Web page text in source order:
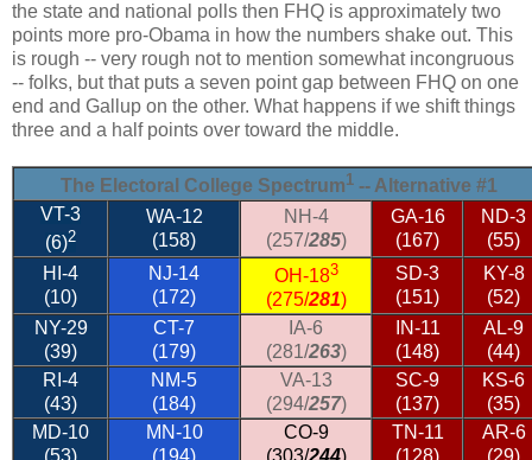
the state and national polls then FHQ is approximately two
points more pro-Obama in how the numbers shake out. This
is rough -- very rough not to mention somewhat incongruous
-- folks, but that puts a seven point gap between FHQ on one
end and Gallup on the other. What happens if we shift things
three and a half points over toward the middle.
The Electoral College Spectrum1-- Alternative #1
VT-3
(6)2
WA-12
(158)
NH-4
(257/285)
GA-16
(167)
ND-3
(55)
HI-4
(10)
NJ-14
(172)
OH-183
(275/281)
SD-3
(151)
KY-8
(52)
NY-29
(39)
CT-7
(179)
IA-6
(281/263)
IN-11
(148)
AL-9
(44)
RI-4
(43)
NM-5
(184)
VA-13
(294/257)
SC-9
(137)
KS-6
(35)
MD-10
MN-10
CO-9
TN-11
AR-6